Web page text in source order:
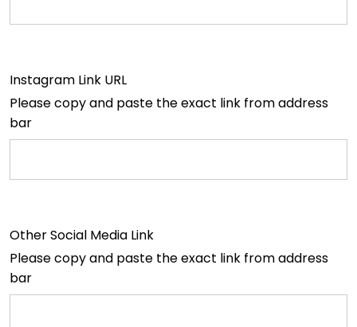
Instagram Link URL
Please copy and paste the exact link from address
bar
Other Social Media Link
Please copy and paste the exact link from address
bar